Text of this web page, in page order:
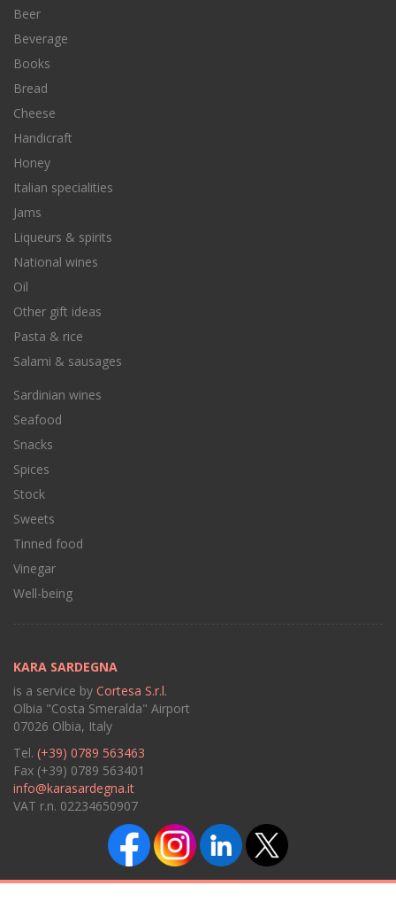
Beer
Beverage
Books
Bread
Cheese
Handicraft
Honey
Italian specialities
Jams
Liqueurs & spirits
National wines
Oil
Other gift ideas
Pasta & rice
Salami & sausages
Sardinian wines
Seafood
Snacks
Spices
Stock
Sweets
Tinned food
Vinegar
Well-being
KARA SARDEGNA
is a service by Cortesa S.r.l.
Olbia "Costa Smeralda" Airport
07026 Olbia, Italy
Tel. (+39) 0789 563463
Fax (+39) 0789 563401
info@karasardegna.it
VAT r.n. 02234650907